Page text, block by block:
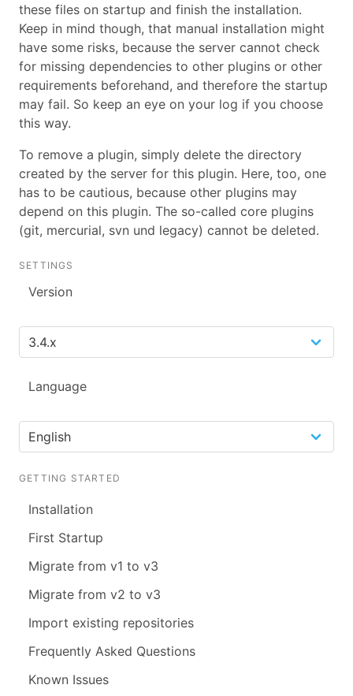
these files on startup and finish the installation.
Keep in mind though, that manual installation might
have some risks, because the server cannot check
for missing dependencies to other plugins or other
requirements beforehand, and therefore the startup
may fail. So keep an eye on your log if you choose
this way.
To remove a plugin, simply delete the directory
created by the server for this plugin. Here, too, one
has to be cautious, because other plugins may
depend on this plugin. The so-called core plugins
(git, mercurial, svn und legacy) cannot be deleted.
SETTINGS
Version
Language
GETTING STARTED
Installation
First Startup
Migrate from v1 to v3
Migrate from v2 to v3
Import existing repositories
Frequently Asked Questions
Known Issues